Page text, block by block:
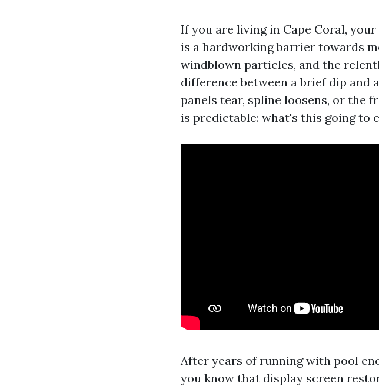
If you are living in Cape Coral,
is a hardworking barrier towards
windblown particles, and the
difference between a brief dip and
panels tear, spline loosens, or the
is predictable: what's this going to
After years of running with pool
you know that display screen